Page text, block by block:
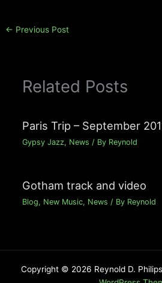
← Previous Post
Related Posts
Paris Trip – September
Gypsy Jazz, News / By Reynold
Gotham track and video
Blog, New Music, News / By Reynold
Copyright © 2026 Reynold D.